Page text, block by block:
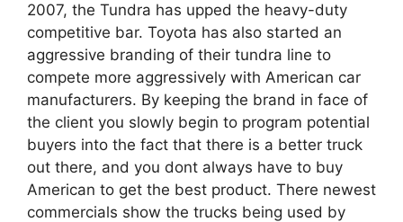
2007, the Tundra has upped the heavy-duty
competitive bar. Toyota has also started an
aggressive branding of their tundra line to
compete more aggressively with American car
manufacturers. By keeping the brand in face of
the client you slowly begin to program potential
buyers into the fact that there is a better truck
out there, and you dont always have to buy
American to get the best product. There newest
commercials show the trucks being used by